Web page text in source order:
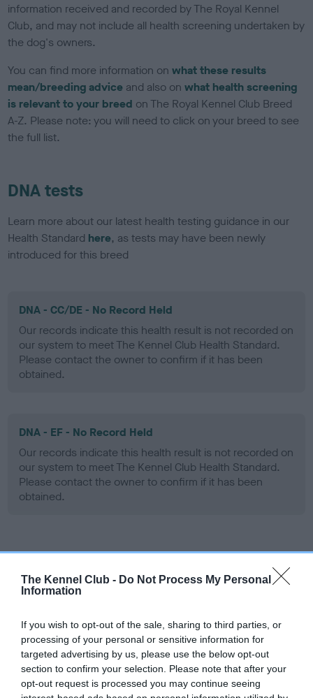
The Kennel Club - Do Not Process My Personal
Information
If you wish to opt-out of the sale, sharing to third parties, or
processing of your personal or sensitive information for
targeted advertising by us, please use the below opt-out
section to confirm your selection. Please note that after your
opt-out request is processed you may continue seeing
information received and recorded by The Royal Kennel
Club, and may not include all health screening undertaken by
the dog's owners.
You can find more information onwhat these results
mean/breeding advice and also onwhat health screening
is relevant to your breed on The Royal Kennel Club Breed
A-Z. Please note: you will need to click on your breed to see
the full list.
DNA tests
Learn more about our latest health testing guidance in our
Health Standard here, as tests may have been newly
introduced for this breed
DNA - CC/DE - No Record Held
Our records indicate this health result is not recorded on
our system to meet The Kennel Club Health Standard.
Please contact the owner to confirm if it has been
obtained.
DNA - EF - No Record Held
Our records indicate this health result is not recorded on
our system to meet The Kennel Club Health Standard.
Please contact the owner to confirm if it has been
obtained.
Screening schemes
Learn more about our latest health testing guidance in
for this breed, and owners may still be completing them. As
recommendations evolve over time with scientific evidence,
some dogs may not yet fully meet current guidance if tests
have been newly introduced or reprioritised.